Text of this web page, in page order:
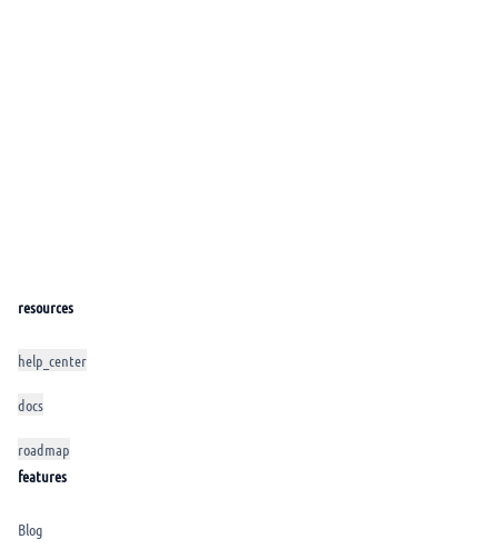
resources
help_center
docs
roadmap
features
Blog